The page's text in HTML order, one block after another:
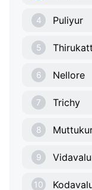
4 Puliyur
5
6 Nellore
7 Trichy
8
9
10